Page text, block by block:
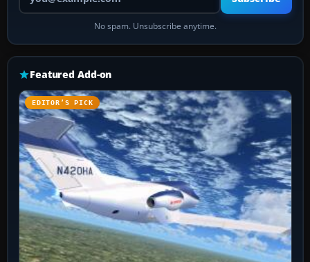
No spam. Unsubscribe anytime.
Featured Add-on
EDITOR’S PICK